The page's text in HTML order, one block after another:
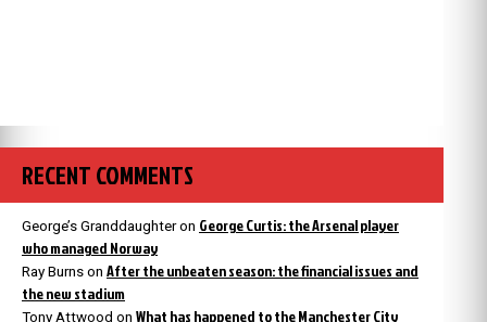
RECENT COMMENTS
George’s Granddaughteron George Curtis: the Arsenal player
who managed Norway
Ray Burns on After the unbeaten season: the financial issues and
the new stadium
Tony Attwood on What has happened to the Manchester City